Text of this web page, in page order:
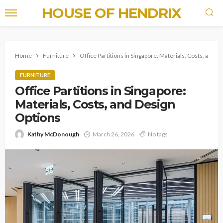
HOUSE OF HENDRIX
Home Furniture Office Partitions in Singapore: Materials, Costs, and
FURNITURE
Office Partitions in Singapore:
Materials, Costs, and Design
Options
Kathy McDonough March 26, 2026 No tags